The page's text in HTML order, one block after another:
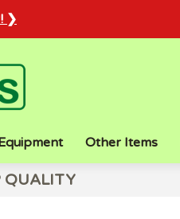
❯
Other Items
QUALITY